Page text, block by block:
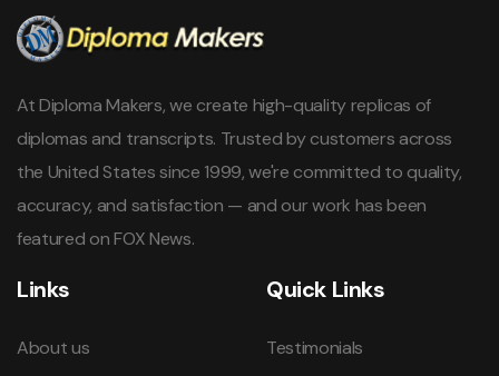
At Diploma Makers, we create high-quality replicas of
diplomas and transcripts. Trusted by customers across
the United States since 1999, we're committed to quality,
accuracy, and satisfaction — and our work has been
featured on FOX News.
Links
About us
Quick Links
Testimonials